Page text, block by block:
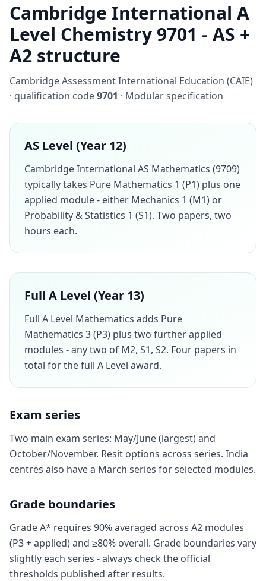
Cambridge International A
Level Chemistry 9701 - AS +
A2 structure
Cambridge Assessment International Education (CAIE)
· qualification code9701 · Modular specification
AS Level (Year 12)
Cambridge International AS Mathematics (9709)
typically takes Pure Mathematics 1 (P1) plus one
applied module - either Mechanics 1 (M1) or
Probability & Statistics 1 (S1). Two papers, two
hours each.
Full A Level (Year 13)
Full A Level Mathematics adds Pure
Mathematics 3 (P3) plus two further applied
modules - any two of M2, S1, S2. Four papers in
total for the full A Level award.
Exam series
Two main exam series: May/June (largest) and
October/November. Resit options across series. India
centres also have a March series for selected modules.
Grade boundaries
Grade A* requires 90% averaged across A2 modules
(P3 + applied) and ≥80% overall. Grade boundaries vary
slightly each series - always check the official
thresholds published after results.